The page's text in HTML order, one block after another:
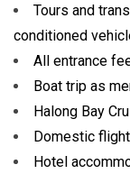
Tours and
conditioned
All entrance
Boat trip as
Halong Bay
Domestic
Hotel